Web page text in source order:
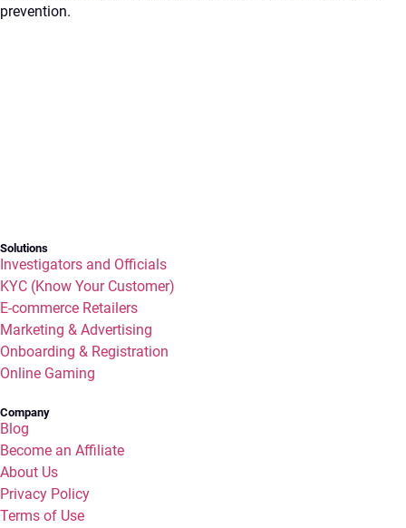
prevention.
Solutions
Investigators and Officials
KYC (Know Your Customer)
E-commerce Retailers
Marketing & Advertising
Onboarding & Registration
Online Gaming
Company
Blog
Become an Affiliate
About Us
Privacy Policy
Terms of Use